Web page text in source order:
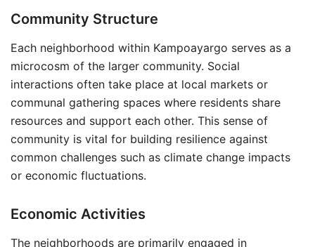
Community Structure
Each neighborhood within Kampoayargo serves as a
microcosm of the larger community. Social
interactions often take place at local markets or
communal gathering spaces where residents share
resources and support each other. This sense of
community is vital for building resilience against
common challenges such as climate change impacts
or economic fluctuations.
Economic Activities
The neighborhoods are primarily engaged in